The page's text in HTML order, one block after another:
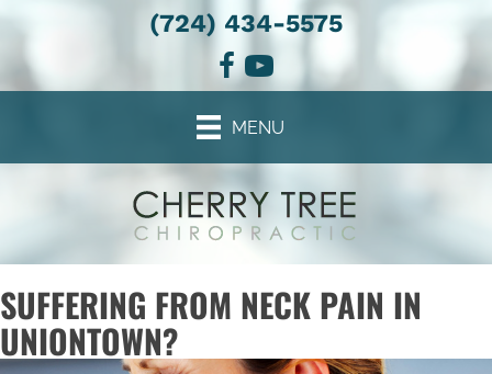
(724) 434-5575
MENU
SUFFERING FROM NECK PAIN IN
UNIONTOWN?